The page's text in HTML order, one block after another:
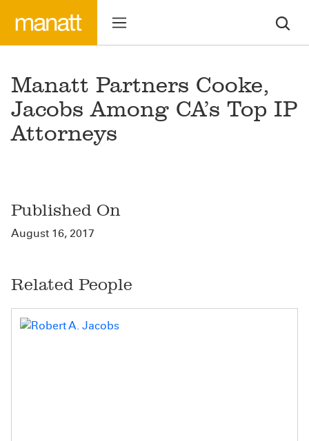
Manatt Partners Cooke,
Jacobs Among CA’s Top IP
Attorneys
Published On
August 16, 2017
Related People